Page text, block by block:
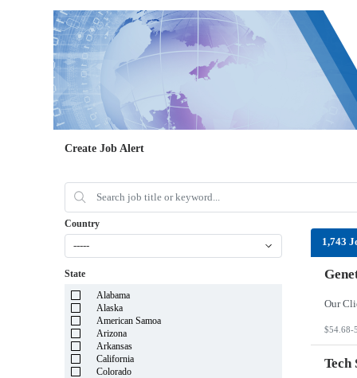
Create Job Alert
Country
-----
State
Alabama
Alaska
American Samoa
Arizona
Arkansas
California
Colorado
1,743
$54.68-
Tech